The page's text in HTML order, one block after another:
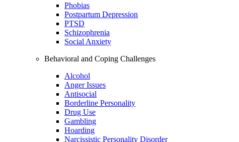
Phobias
Postpartum Depression
PTSD
Schizophrenia
Social Anxiety
Behavioral and Coping Challenges
Alcohol
Anger Issues
Antisocial
Borderline Personality
Drug Use
Gambling
Hoarding
Narcissistic Personality Disorder